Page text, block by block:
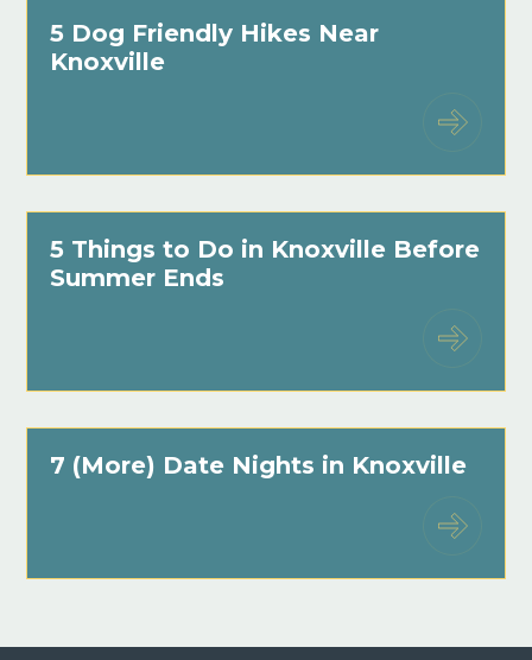
5 Dog Friendly Hikes Near
Knoxville
5 Things to Do in Knoxville Before
Summer Ends
7 (More) Date Nights in Knoxville